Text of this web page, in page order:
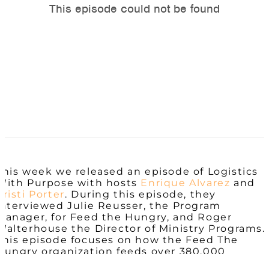
week we released an episode of Logistics
Purpose with hosts Enrique Alvarez and
Porter. During this episode, they
Julie Reusser, the Program
for Feed the Hungry, and Roger
the Director of Ministry Programs.
episode focuses on how the Feed The
organization feeds over 380,000